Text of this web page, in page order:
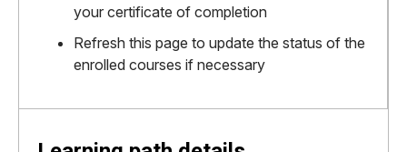
your certificate of completion
Refresh this page to update the status of the
enrolled courses if necessary